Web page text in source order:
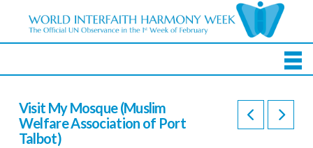
Visit My Mosque (Muslim
Welfare Association of Port
Talbot)